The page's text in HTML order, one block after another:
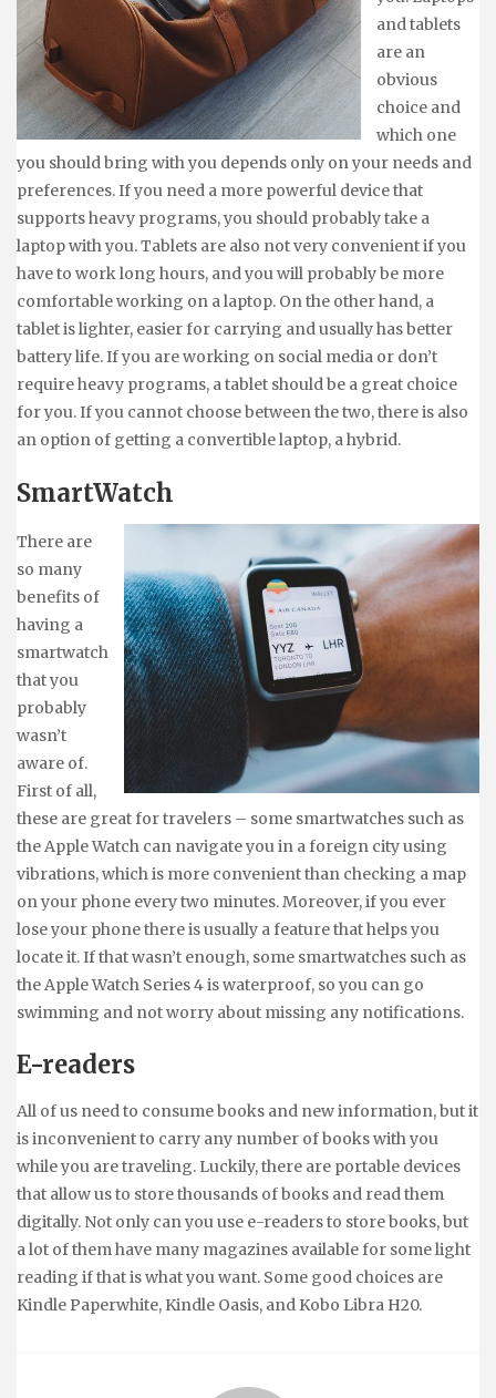
and tablets
are an
obvious
choice and
which one
you should bring with you depends only on your needs and
preferences. If you need a more powerful device that
supports heavy programs, you should probably take a
laptop with you. Tablets are also not very convenient if you
have to work long hours, and you will probably be more
comfortable working on a laptop. On the other hand, a
tablet is lighter, easier for carrying and usually has better
battery life. If you are working on social media or don’t
require heavy programs, a tablet should be a great choice
for you. If you cannot choose between the two, there is also
an option of getting a convertible laptop, a hybrid.
SmartWatch
There are
so many
benefits of
having a
smartwatch
that you
probably
wasn’t
aware of.
First of all,
these are great for travelers – some smartwatches such as
the Apple Watch can navigate you in a foreign city using
vibrations, which is more convenient than checking a map
on your phone every two minutes. Moreover, if you ever
lose your phone there is usually a feature that helps you
locate it. If that wasn’t enough, some smartwatches such as
the Apple Watch Series 4 is waterproof, so you can go
swimming and not worry about missing any notifications.
E-readers
All of us need to consume books and new information, but it
is inconvenient to carry any number of books with you
while you are traveling. Luckily, there are portable devices
that allow us to store thousands of books and read them
digitally. Not only can you use e-readers to store books, but
a lot of them have many magazines available for some light
reading if that is what you want. Some good choices are
Kindle Paperwhite, Kindle Oasis, and Kobo Libra H20.